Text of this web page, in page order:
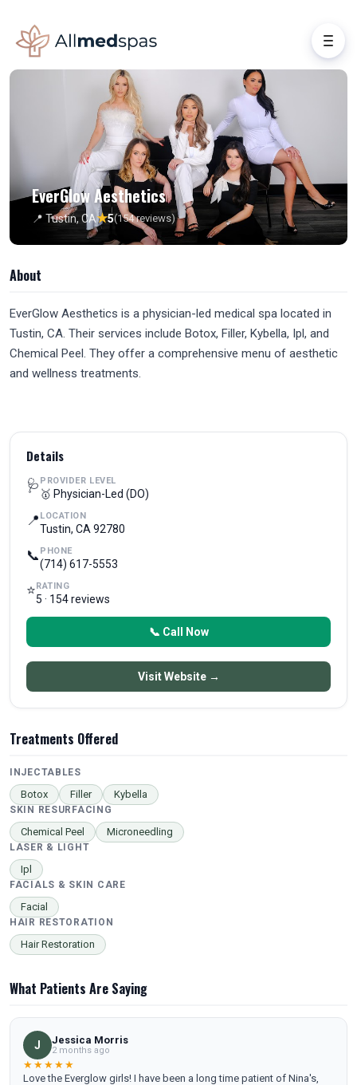
EverGlow Aesthetics
📍 Tustin, CA★5(154 reviews)
About
EverGlow Aesthetics is a physician-led medical spa located in
Tustin, CA. Their services include Botox, Filler, Kybella, Ipl, and
Chemical Peel. They offer a comprehensive menu of aesthetic
and wellness treatments.
Treatments Offered
INJECTABLES
Botox Filler Kybella
SKIN RESURFACING
Chemical Peel Microneedling
LASER & LIGHT
Ipl
FACIALS & SKIN CARE
Facial
HAIR RESTORATION
Hair Restoration
What Patients Are Saying
J Jessica Morris
2 months ago
★★★★★
Love the Everglow girls! I have been a long time patient of Nina's,
Details
🩺 PROVIDER LEVEL
🥇 Physician-Led (DO)
📍 LOCATION
Tustin, CA 92780
📞 PHONE
(714) 617-5553
⭐RATING
5 · 154 reviews
📞 Call Now
Visit Website →